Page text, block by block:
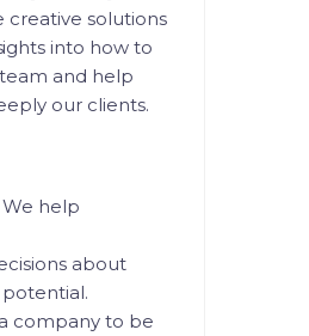
creative solutions
into how to
and help
our clients.
help
about
company to be